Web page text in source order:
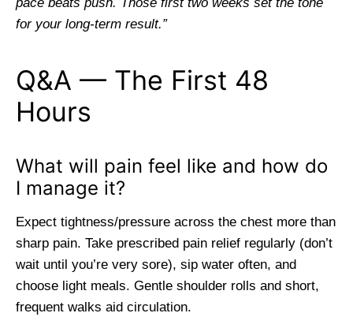
pace beats push. Those first two weeks set the tone
for your long-term result.”
Q&A — The First 48
Hours
What will pain feel like and how do
I manage it?
Expect tightness/pressure across the chest more than
sharp pain. Take prescribed pain relief regularly (don’t
wait until you’re very sore), sip water often, and
choose light meals. Gentle shoulder rolls and short,
frequent walks aid circulation.